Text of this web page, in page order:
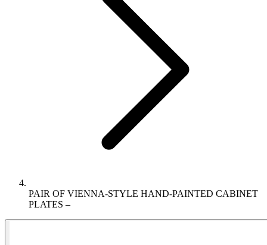
PAIR OF VIENNA-STYLE HAND-PAINTED CABINET
PLATES –